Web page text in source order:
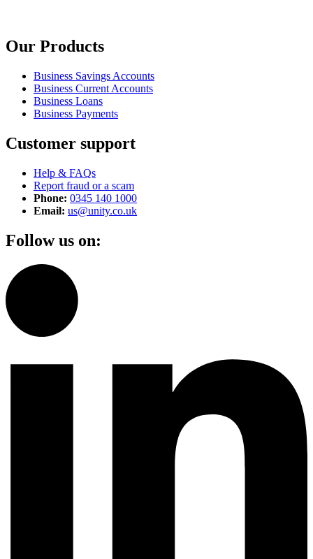
Our Products
Business Savings Accounts
Business Current Accounts
Business Loans
Business Payments
Customer support
Help & FAQs
Report fraud or a scam
Phone: 0345 140 1000
Email: us@unity.co.uk
Follow us on: